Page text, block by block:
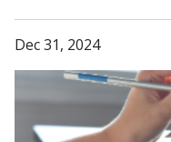
Dec 31, 2024